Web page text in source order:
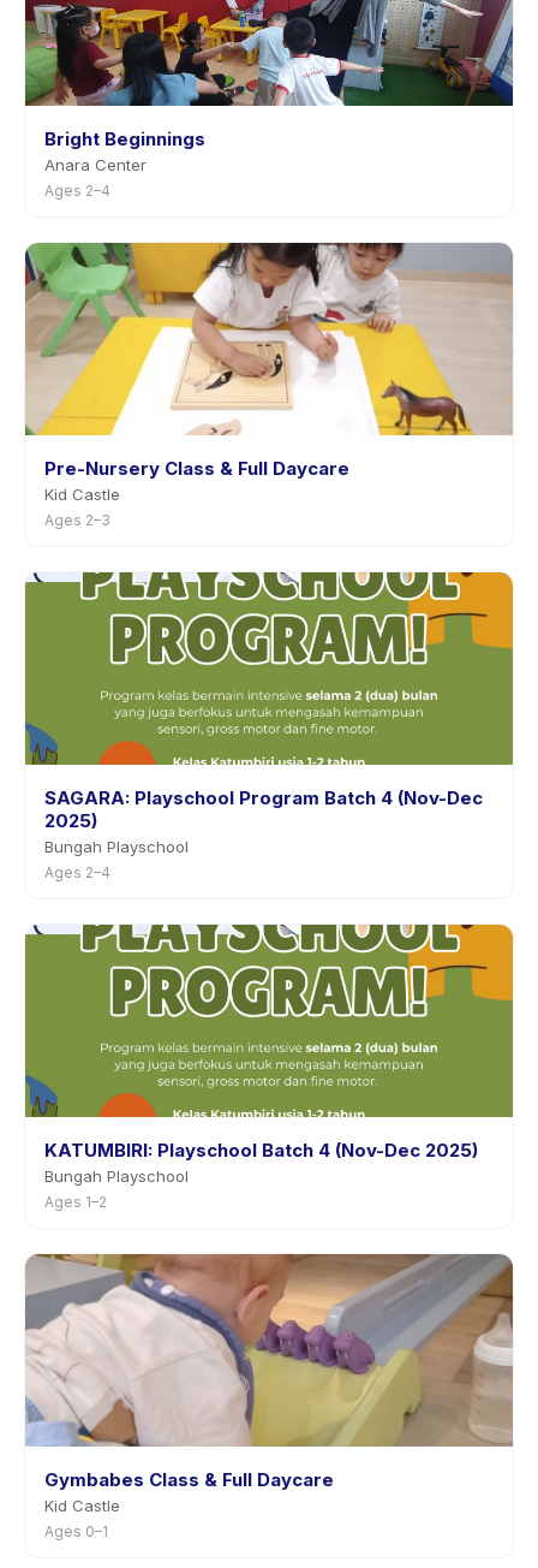
Bright Beginnings
Anara Center
Ages 2–4
Pre-Nursery Class & Full Daycare
Kid Castle
Ages 2–3
SAGARA: Playschool Program Batch 4 (Nov-Dec
2025)
Bungah Playschool
Ages 2–4
KATUMBIRI: Playschool Batch 4 (Nov-Dec 2025)
Bungah Playschool
Ages 1–2
Gymbabes Class & Full Daycare
Kid Castle
Ages 0–1